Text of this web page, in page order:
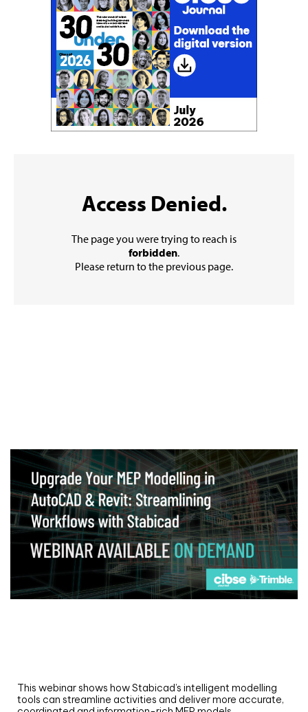
This webinar shows how Stabicad’s intelligent modelling
tools can streamline activities and deliver more accurate,